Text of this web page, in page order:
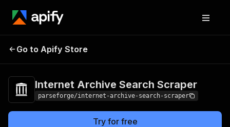
Internet Archive
Go to Apify Store
Internet Archive Search Scraper
parseforge/internet-archive-search-scraper
Try for free